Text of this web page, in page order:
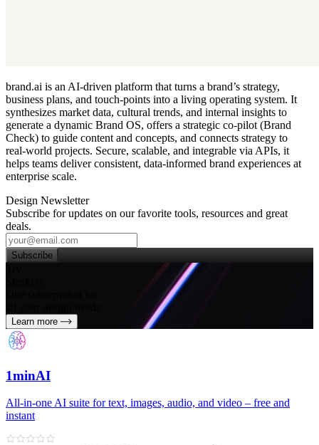
brand.ai is an AI‑driven platform that turns a brand’s strategy,
business plans, and touch‑points into a living operating system. It
synthesizes market data, cultural trends, and internal insights to
generate a dynamic Brand OS, offers a strategic co‑pilot (Brand
Check) to guide content and concepts, and connects strategy to
real‑world projects. Secure, scalable, and integrable via APIs, it
helps teams deliver consistent, data‑informed brand experiences at
enterprise scale.
Design Newsletter
Subscribe for updates on our favorite tools, resources and great
deals.
Subscribe
Learn more
1minAI
All‑in‑one AI suite for text, images, audio, and video – free and
instant